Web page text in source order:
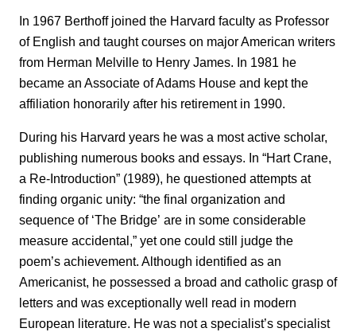
In 1967 Berthoff joined the Harvard faculty as Professor
of English and taught courses on major American writers
from Herman Melville to Henry James. In 1981 he
became an Associate of Adams House and kept the
affiliation honorarily after his retirement in 1990.
During his Harvard years he was a most active scholar,
publishing numerous books and essays. In “Hart Crane,
a Re-Introduction” (1989), he questioned attempts at
finding organic unity: “the final organization and
sequence of ‘The Bridge’ are in some considerable
measure accidental,” yet one could still judge the
poem’s achievement. Although identified as an
Americanist, he possessed a broad and catholic grasp of
letters and was exceptionally well read in modern
European literature. He was not a specialist’s specialist